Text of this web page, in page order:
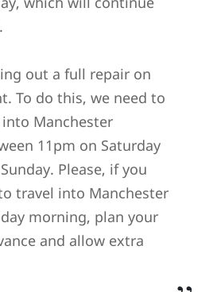
out a full repair on
To do this, we need to
Manchester
11pm on Saturday
Please, if you
travel into Manchester
morning, plan your
and allow extra